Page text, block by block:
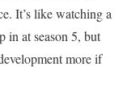
It’s like watching a
at season 5, but
more if